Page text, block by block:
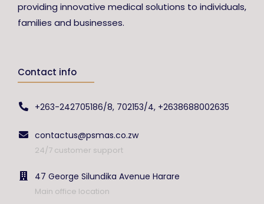
providing innovative medical solutions to individuals,
families and businesses.
Contact info
+263-242705186/8, 702153/4, +2638688002635
contactus@psmas.co.zw
24/7 customer support
47 George Silundika Avenue Harare
Main office location